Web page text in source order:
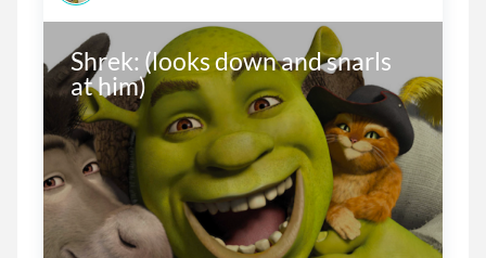
Shrek: (looks down and snarls
at him)